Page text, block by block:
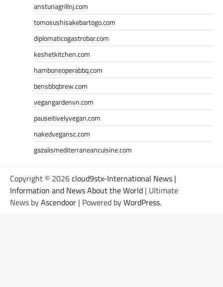
anstunagrillnj.com
tomosushisakebartogo.com
diplomaticogastrobar.com
keshetkitchen.com
hamboneoperabbq.com
bensbbqbrew.com
vegangardenvn.com
pauseitivelyvegan.com
nakedvegansc.com
gazalismediterraneancuisine.com
Copyright © 2026cloud9stx-International News |
Information and News About the World | Ultimate
News byAscendoor | Powered byWordPress.